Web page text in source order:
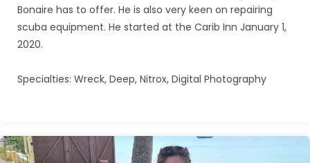
Bonaire has to offer. He is also very keen on repairing
scuba equipment. He started at the Carib Inn January 1,
2020.
Specialties: Wreck, Deep, Nitrox, Digital Photography